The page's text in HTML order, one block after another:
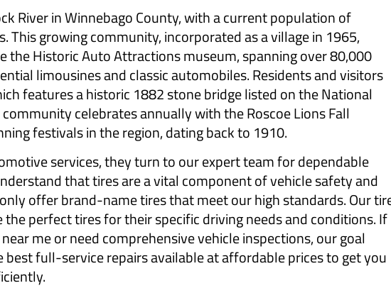
River in Winnebago County, with a current population of
This growing community, incorporated as a village in 1965,
the Historic Auto Attractions museum, spanning over 80,000
limousines and classic automobiles. Residents and visitors
features a historic 1882 stone bridge listed on the National
celebrates annually with the Roscoe Lions Fall
festivals in the region, dating back to 1910.
services, they turn to our expert team for dependable
that tires are a vital component of vehicle safety and
offer brand-name tires that meet our high standards. Our
perfect tires for their specific driving needs and conditions. If
me or need comprehensive vehicle inspections, our goal
full-service repairs available at affordable prices to get you